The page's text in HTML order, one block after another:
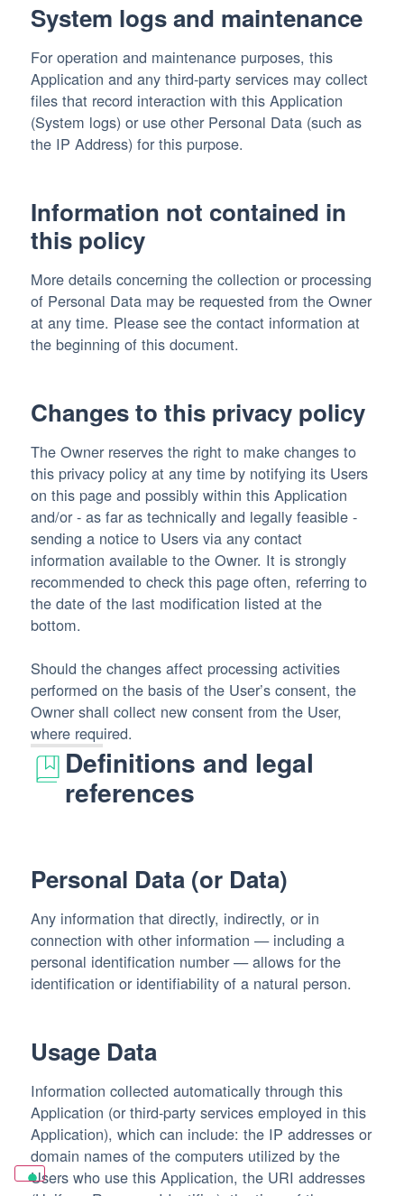
System logs and maintenance
For operation and maintenance purposes, this
Application and any third-party services may collect
files that record interaction with this Application
(System logs) or use other Personal Data (such as
the IP Address) for this purpose.
Information not contained in
this policy
More details concerning the collection or processing
of Personal Data may be requested from the Owner
at any time. Please see the contact information at
the beginning of this document.
Changes to this privacy policy
The Owner reserves the right to make changes to
this privacy policy at any time by notifying its Users
on this page and possibly within this Application
and/or - as far as technically and legally feasible -
sending a notice to Users via any contact
information available to the Owner. It is strongly
recommended to check this page often, referring to
the date of the last modification listed at the
bottom.
Should the changes affect processing activities
performed on the basis of the User’s consent, the
Owner shall collect new consent from the User,
where required.
Definitions and legal
references
Personal Data (or Data)
Any information that directly, indirectly, or in
connection with other information — including a
personal identification number — allows for the
identification or identifiability of a natural person.
Usage Data
Information collected automatically through this
Application (or third-party services employed in this
Application), which can include: the IP addresses or
domain names of the computers utilized by the
Users who use this Application, the URI addresses